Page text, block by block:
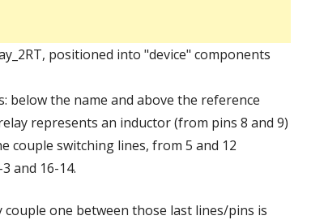
positioned into "device" components
below the name and above the reference
represents an inductor (from pins 8 and 9)
couple switching lines, from 5 and 12
and 16-14.
couple one between those last lines/pins is